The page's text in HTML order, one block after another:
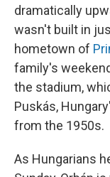
dramatically
wasn't built in
hometown of
family's
the stadium,
Puskás,
from the 1950s.
As Hungarians